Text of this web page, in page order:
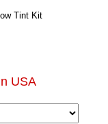
Tint Kit
USA